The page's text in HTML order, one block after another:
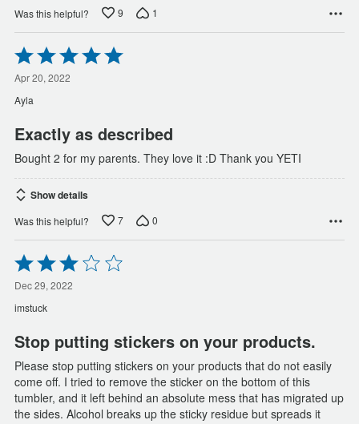
Was this helpful? 9 1
Rated
5
out
of
5
Apr 20, 2022
Ayla
Exactly as described
Bought 2 for my parents. They love it :D Thank you YETI
Show details
Was this helpful? 7 0
Rated
3
out
of
5
Dec 29, 2022
imstuck
Stop putting stickers on your products.
Please stop putting stickers on your products that do not easily
come off. I tried to remove the sticker on the bottom of this
tumbler, and it left behind an absolute mess that has migrated up
the sides. Alcohol breaks up the sticky residue but spreads it